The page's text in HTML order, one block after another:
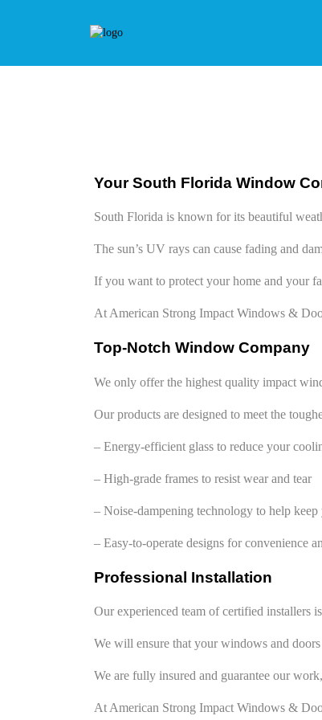
Your South Florida Window
South Florida is known for its beautiful
The sun’s UV rays can cause fading and
If you want to protect your home and your
At American Strong Impact Windows &
Top-Notch Window Company
We only offer the highest quality impact
Our products are designed to meet the
– Energy-efficient glass to reduce your
– High-grade frames to resist wear and tear
– Noise-dampening technology to help
– Easy-to-operate designs for convenience
Professional Installation
Our experienced team of certified installers
We will ensure that your windows and
We are fully insured and guarantee our
At American Strong Impact Windows &